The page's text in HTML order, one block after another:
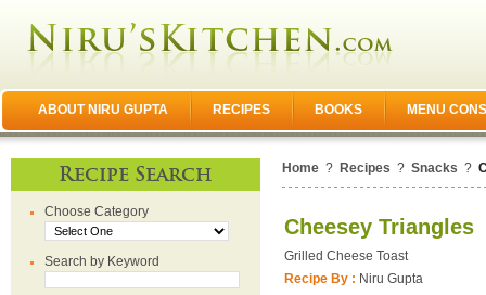
ABOUT NIRU GUPTA RECIPES BOOKS MENU
Recipe Search
Choose Category
Search by Keyword
Home ? Recipes ? Snacks ?
Cheesey Triangles
Grilled Cheese Toast
Recipe By : Niru Gupta